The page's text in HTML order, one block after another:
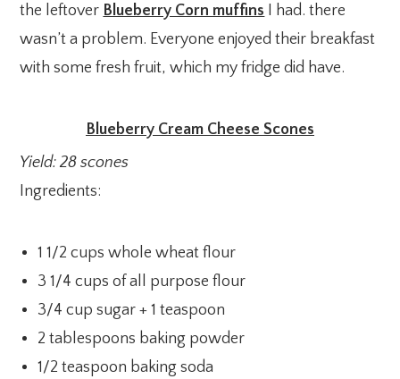
the leftover Blueberry Corn muffins I had. there
wasn’t a problem. Everyone enjoyed their breakfast
with some fresh fruit, which my fridge did have.
Blueberry Cream Cheese Scones
Yield: 28 scones
Ingredients:
1 1/2 cups whole wheat flour
3 1/4 cups of all purpose flour
3/4 cup sugar + 1 teaspoon
2 tablespoons baking powder
1/2 teaspoon baking soda